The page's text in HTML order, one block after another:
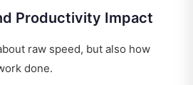
Productivity Impact
raw speed, but also how
done.